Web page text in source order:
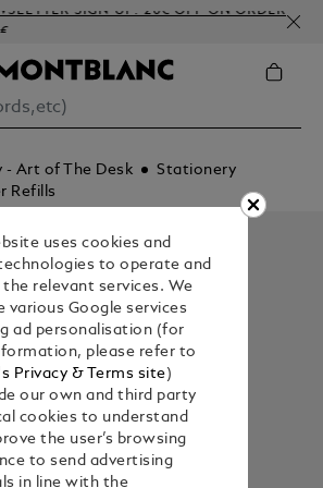
SIGN-UP: 20€ OFF ON ORDERS ABOVE
- Art of The Desk
Stationery
Refills
uses cookies and
to operate and
the relevant services. We
various Google services
ad personalisation (for
please refer to
Privacy & Terms site)
our own and third party
cookies to understand
the user’s browsing
to send advertising
in line with the